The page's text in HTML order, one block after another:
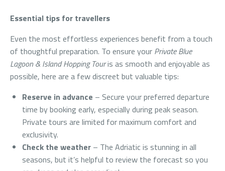
Essential tips for travellers
Even the most effortless experiences benefit from a touch
of thoughtful preparation. To ensure your Private Blue
Lagoon & Island Hopping Touris as smooth and enjoyable as
possible, here are a few discreet but valuable tips:
Reserve in advance – Secure your preferred departure
time by booking early, especially during peak season.
Private tours are limited for maximum comfort and
exclusivity.
Check the weather – The Adriatic is stunning in all
seasons, but it’s helpful to review the forecast so you